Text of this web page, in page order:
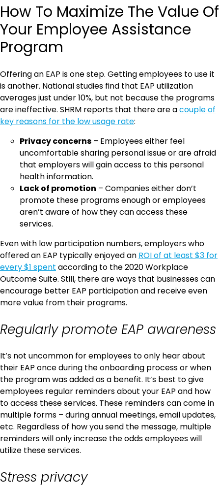
How To Maximize The Value Of
Your Employee Assistance
Program
Offering an EAP is one step. Getting employees to use it
is another. National studies find that EAP utilization
averages just under 10%, but not because the programs
are ineffective. SHRM reports that there are acouple of
key reasons for the low usage rate:
Privacy concerns – Employees either feel
uncomfortable sharing personal issue or are afraid
that employers will gain access to this personal
health information.
Lack of promotion – Companies either don’t
promote these programs enough or employees
aren’t aware of how they can access these
services.
Even with low participation numbers, employers who
offered an EAP typically enjoyed an ROI of at least $3 for
every $1 spent according to the 2020 Workplace
Outcome Suite. Still, there are ways that businesses can
encourage better EAP participation and receive even
more value from their programs.
Regularly promote EAP awareness
It’s not uncommon for employees to only hear about
their EAP once during the onboarding process or when
the program was added as a benefit. It’s best to give
employees regular reminders about your EAP and how
to access these services. These reminders can come in
multiple forms – during annual meetings, email updates,
etc. Regardless of how you send the message, multiple
reminders will only increase the odds employees will
utilize these services.
Stress privacy